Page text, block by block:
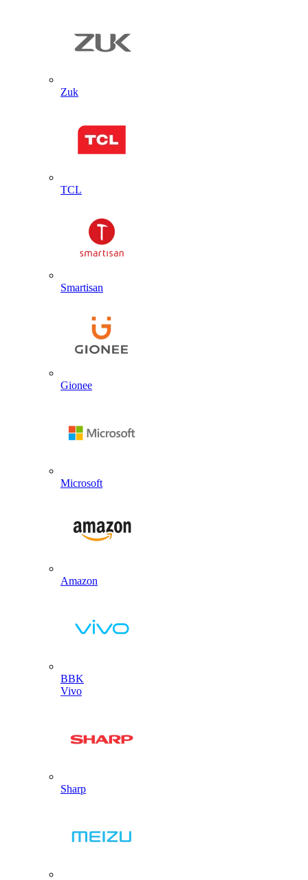
Zuk
TCL
Smartisan
Gionee
Microsoft
Amazon
BBK
Vivo
Sharp